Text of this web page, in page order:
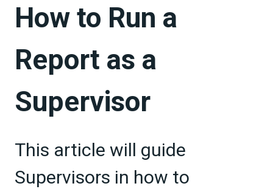
How to Run a
Report as a
Supervisor
This article will guide
Supervisors in how to